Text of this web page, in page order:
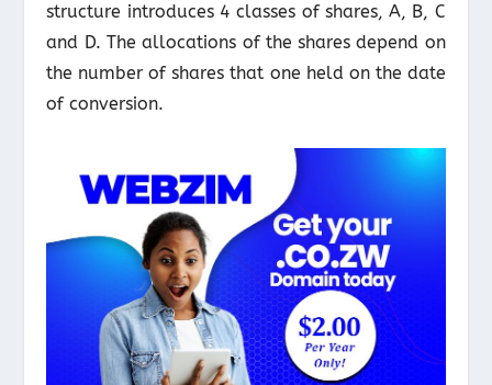
structure introduces 4 classes of shares, A, B, C
and D. The allocations of the shares depend on
the number of shares that one held on the date
of conversion.